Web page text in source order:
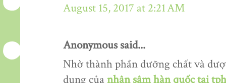
August 15, 2017 at 2:21 AM
Anonymous said...
Nhờ thành phần dưỡng chất và
dụng của nhân sâm hàn quốc tại